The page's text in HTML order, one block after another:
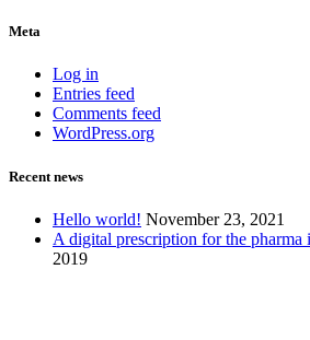
Meta
Log in
Entries feed
Comments feed
WordPress.org
Recent news
Hello world! November 23, 2021
A digital prescription for the pharma
2019